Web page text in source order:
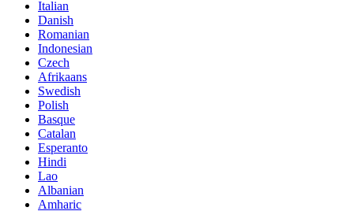
Italian
Danish
Romanian
Indonesian
Czech
Afrikaans
Swedish
Polish
Basque
Catalan
Esperanto
Hindi
Lao
Albanian
Amharic